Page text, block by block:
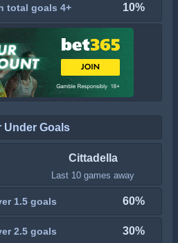
total goals 4+ 10%
Under Goals
Cittadella
Last 10 games away
1.5 goals 60%
2.5 goals 30%